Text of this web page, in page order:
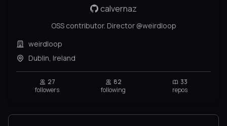
calvernaz
OSS contributor. Director @weirdloop
weirdloop
Dublin, Ireland
27
followers
82
following
33
repos